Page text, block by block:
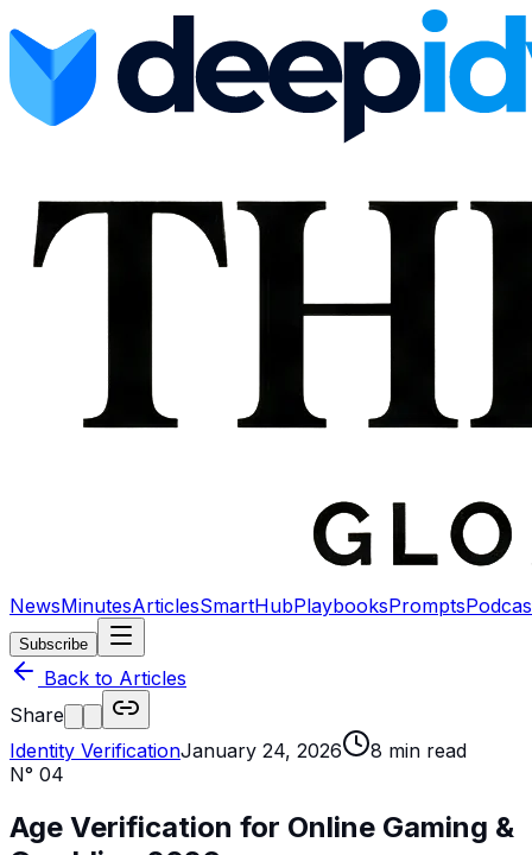
NewsMinutesArticlesSmartHubPlaybooksPrompts
Subscribe
Back to Articles
Share
Identity VerificationJanuary 24, 2026 8 min read
N° 04
Age Verification for Online Gaming &